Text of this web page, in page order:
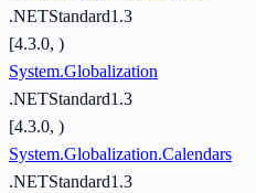
.NETStandard1.3
[4.3.0, )
System.Globalization
.NETStandard1.3
[4.3.0, )
System.Globalization.Calendars
.NETStandard1.3